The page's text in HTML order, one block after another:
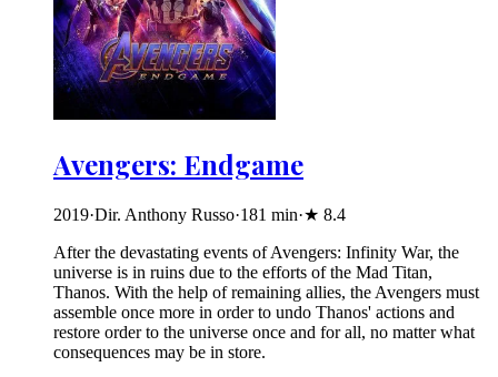
Avengers: Endgame
2019·Dir. Anthony Russo·181 min·★ 8.4
After the devastating events of Avengers: Infinity War, the
universe is in ruins due to the efforts of the Mad Titan,
Thanos. With the help of remaining allies, the Avengers must
assemble once more in order to undo Thanos' actions and
restore order to the universe once and for all, no matter what
consequences may be in store.